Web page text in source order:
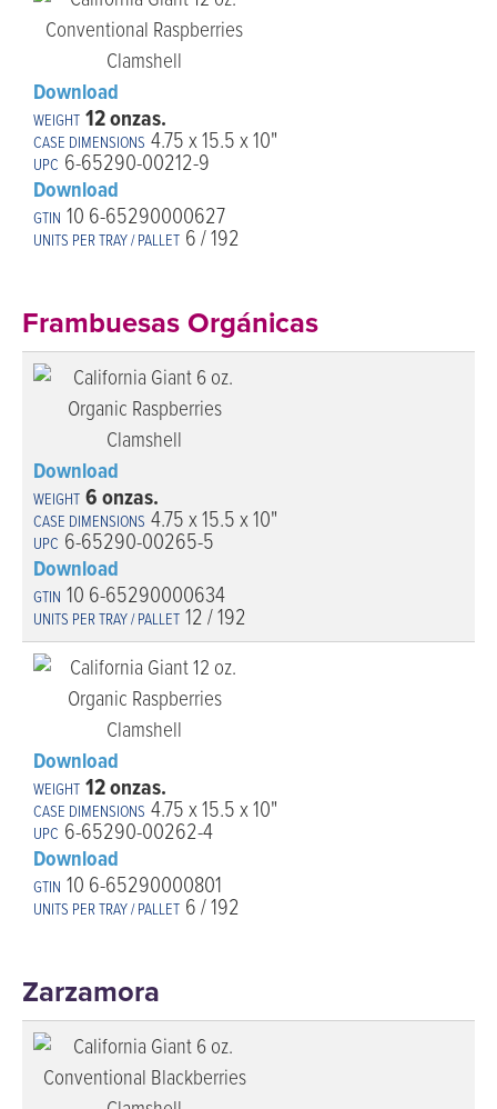
Download
12 onzas.
4.75 x 15.5 x 10"
6-65290-00212-9
Download
10 6-65290000627
6 / 192
Frambuesas Orgánicas
Download
6 onzas.
4.75 x 15.5 x 10"
6-65290-00265-5
Download
10 6-65290000634
12 / 192
Download
12 onzas.
4.75 x 15.5 x 10"
6-65290-00262-4
Download
10 6-65290000801
6 / 192
Zarzamora